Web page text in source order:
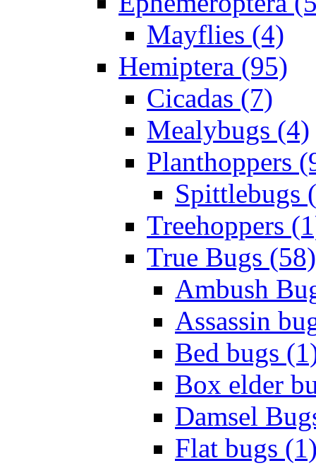
Mayflies (4)
Hemiptera (95)
Cicadas (7)
Mealybugs (4)
Planthoppers
Spittlebugs
Treehoppers
True Bugs (58)
Ambush
Assassin
Bed bugs
Box elder
Damsel
Flat bugs